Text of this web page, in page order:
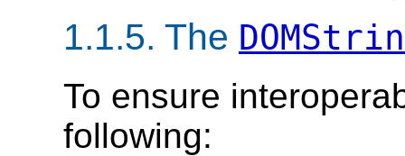
1.1.5. The
To ensure
following: